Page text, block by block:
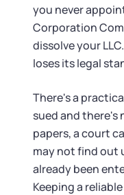
you never
Corporation
dissolve your
loses its legal
There's a
sued and there's
papers, a court
may not find out
already been
Keeping a